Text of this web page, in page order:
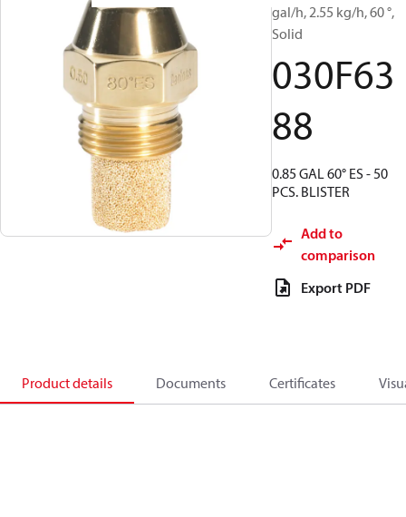
gal/h, 2.55 kg/h, 60 °,
Solid
030F63
88
0.85 GAL 60° ES - 50
PCS. BLISTER
Add to
comparison
Export PDF
Product details Documents Certificates